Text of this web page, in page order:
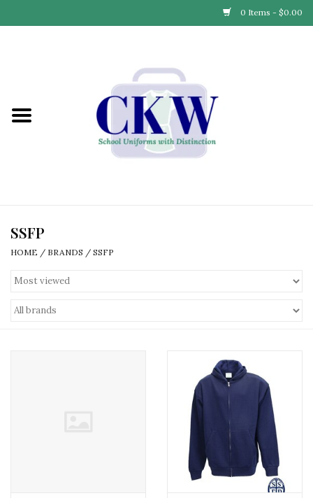
0 Items - $0.00
Find Your School
SSFP
HOME / BRANDS / SSFP